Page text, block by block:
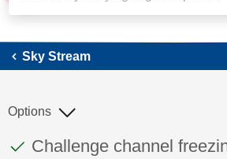
Sky Stream
This discussion topic has
Discussion topic:
Challenge channel
Options